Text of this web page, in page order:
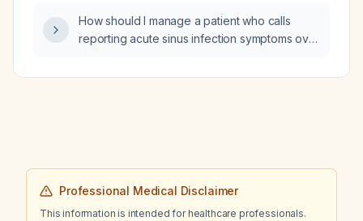
How should I manage a patient who calls
reporting acute sinus infection symptoms over
Professional Medical Disclaimer
This information is intended for healthcare professionals.